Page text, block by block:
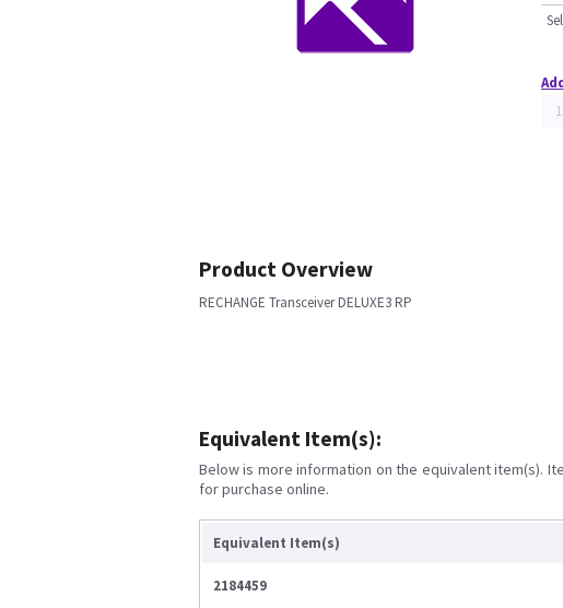
Product Overview
RECHANGE Transceiver DELUXE3 RP
Equivalent Item(s):
Below is more information on the equivalent item(s).
for purchase online.
Equivalent Item(s)
2184459